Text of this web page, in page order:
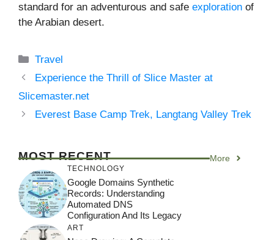
standard for an adventurous and safe exploration of
the Arabian desert.
Categories
Travel
Experience the Thrill of Slice Master at
Slicemaster.net
Everest Base Camp Trek, Langtang Valley Trek
MOST RECENT More
TECHNOLOGY
Google Domains Synthetic
Records: Understanding
Automated DNS
Configuration And Its Legacy
ART